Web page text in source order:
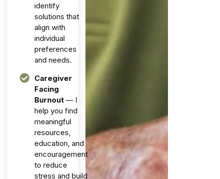
identify
solutions that
align with
individual
preferences
and needs.
Caregiver
Facing
Burnout — I
help you find
meaningful
resources,
education, and
encouragement
to reduce
stress and build